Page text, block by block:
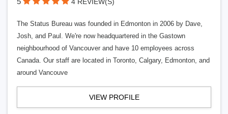
The Status Bureau was founded in Edmonton in 2006 by Dave,
Josh, and Paul. We're now headquartered in the Gastown
neighbourhood of Vancouver and have 10 employees across
Canada. Our staff are located in Toronto, Calgary, Edmonton, and
around Vancouve
VIEW PROFILE